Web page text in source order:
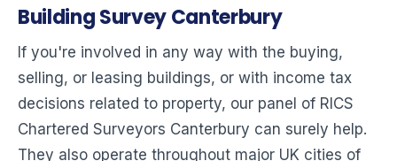
Building Survey Canterbury
If you're involved in any way with the buying,
selling, or leasing buildings, or with income tax
decisions related to property, our panel of RICS
Chartered Surveyors Canterbury can surely help.
They also operate throughout major UK cities of